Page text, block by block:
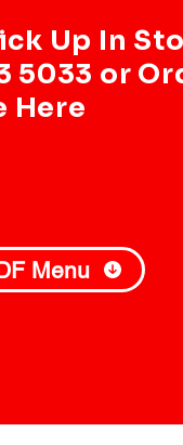
Up In
5033 or
Here
Menu